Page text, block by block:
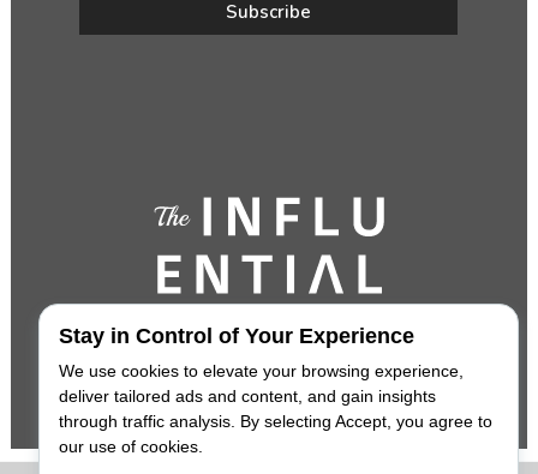
Stay in Control of Your Experience
We use cookies to elevate your browsing experience,
deliver tailored ads and content, and gain insights
through traffic analysis. By selecting Accept, you agree to
our use of cookies.